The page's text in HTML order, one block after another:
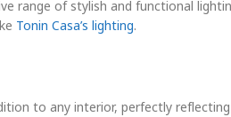
range of stylish and functional
Tonin Casa’s lighting.
to any interior, perfectly